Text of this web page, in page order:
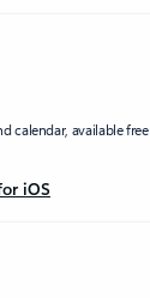
calendar, available
iOS